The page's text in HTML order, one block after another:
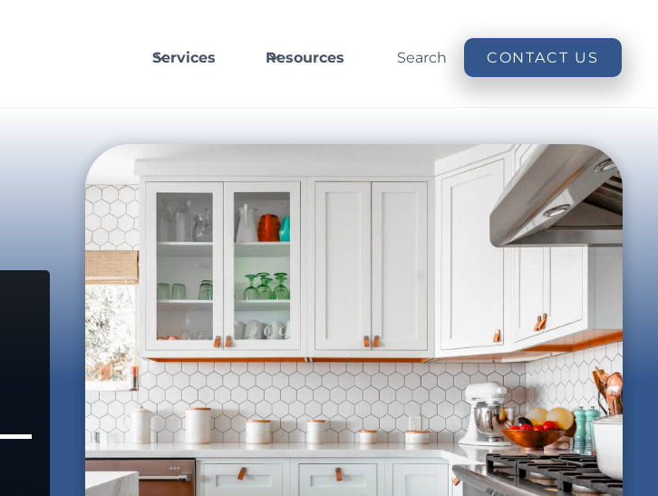
Services Resources Search CONTACT US